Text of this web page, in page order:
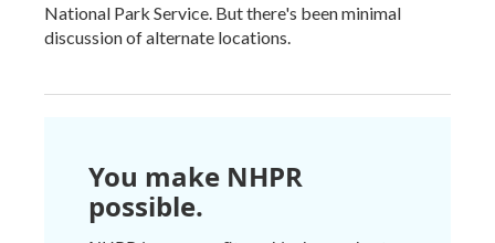
National Park Service. But there's been minimal
discussion of alternate locations.
You make NHPR
possible.